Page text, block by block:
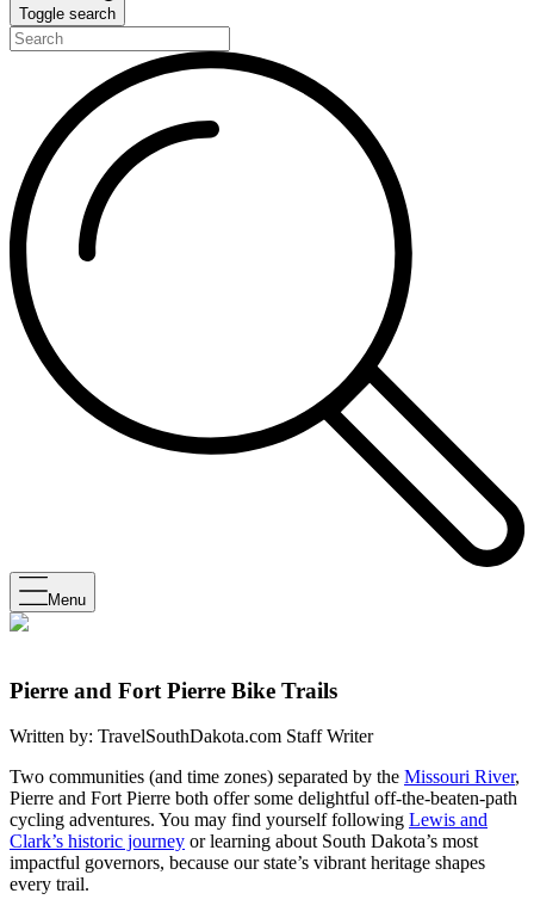
Toggle search
Menu
Pierre and Fort Pierre Bike Trails
Written by: TravelSouthDakota.com Staff Writer
Two communities (and time zones) separated by the Missouri River,
Pierre and Fort Pierre both offer some delightful off-the-beaten-path
cycling adventures. You may find yourself following Lewis and
Clark’s historic journey or learning about South Dakota’s most
impactful governors, because our state’s vibrant heritage shapes
every trail.